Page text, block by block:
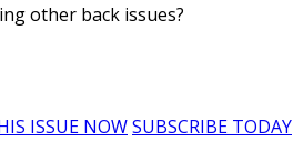
other back issues?
ISSUE NOWSUBSCRIBE TODAY